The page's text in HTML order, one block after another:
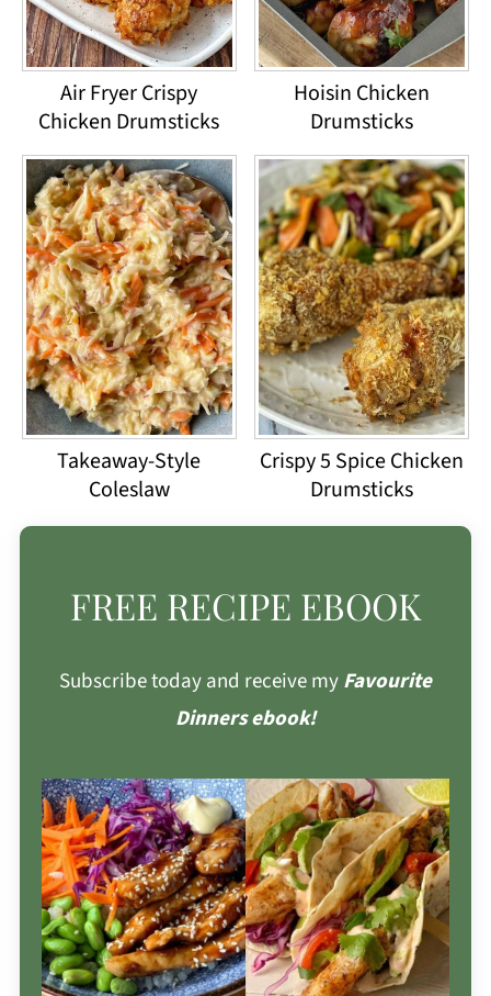
Air Fryer Crispy
Chicken Drumsticks
Hoisin Chicken
Drumsticks
Takeaway-Style
Coleslaw
Crispy 5 Spice Chicken
Drumsticks
FREE RECIPE EBOOK
Subscribe today and receive myFavourite
Dinners ebook!